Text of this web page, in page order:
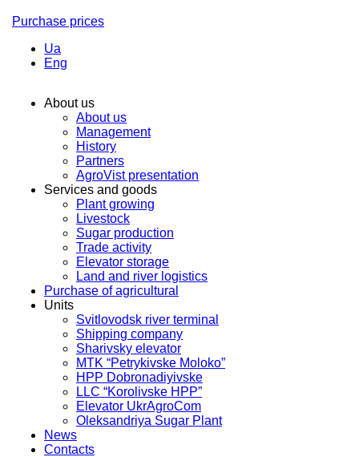
Purchase prices
Ua
Eng
About us
About us
Management
History
Partners
AgroVist presentation
Services and goods
Plant growing
Livestock
Sugar production
Trade activity
Elevator storage
Land and river logistics
Purchase of agricultural
Units
Svitlovodsk river terminal
Shipping company
Sharivsky elevator
MTK “Petrykivske Moloko”
HPP Dobronadiyivske
LLC “Korolivske HPP”
Elevator UkrAgroCom
Oleksandriya Sugar Plant
News
Contacts